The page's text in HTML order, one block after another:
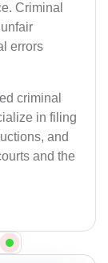
Criminal
errors
criminal
in filing
and
and the